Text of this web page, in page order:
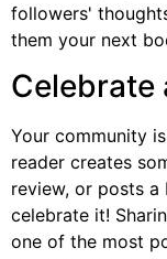
followers'
them your next
Celebrate
Your community
reader creates
review, or posts
celebrate it!
one of the most